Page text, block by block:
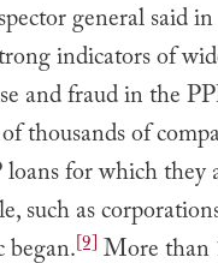
general said
indicators of
and fraud in the
thousands of
loans for which they
such as
began.[9] More than